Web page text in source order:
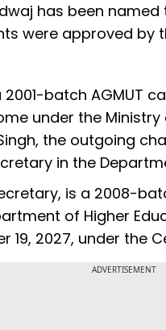
has been
were approved
2001-batch AGMUT
under the
the outgoing
in the
is a 2008-
of Higher
19, 2027, under the
ADVERTISEMENT